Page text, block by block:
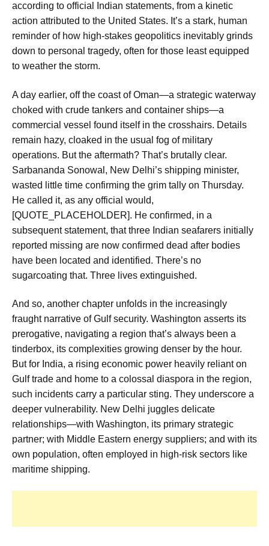
according to official Indian statements, from a kinetic
action attributed to the United States. It’s a stark, human
reminder of how high-stakes geopolitics inevitably grinds
down to personal tragedy, often for those least equipped
to weather the storm.
A day earlier, off the coast of Oman—a strategic waterway
choked with crude tankers and container ships—a
commercial vessel found itself in the crosshairs. Details
remain hazy, cloaked in the usual fog of military
operations. But the aftermath? That’s brutally clear.
Sarbananda Sonowal, New Delhi’s shipping minister,
wasted little time confirming the grim tally on Thursday.
He called it, as any official would,
[QUOTE_PLACEHOLDER]. He confirmed, in a
subsequent statement, that three Indian seafarers initially
reported missing are now confirmed dead after bodies
have been located and identified. There’s no
sugarcoating that. Three lives extinguished.
And so, another chapter unfolds in the increasingly
fraught narrative of Gulf security. Washington asserts its
prerogative, navigating a region that’s always been a
tinderbox, its complexities growing denser by the hour.
But for India, a rising economic power heavily reliant on
Gulf trade and home to a colossal diaspora in the region,
such incidents carry a particular sting. They underscore a
deeper vulnerability. New Delhi juggles delicate
relationships—with Washington, its primary strategic
partner; with Middle Eastern energy suppliers; and with its
own population, often employed in high-risk sectors like
maritime shipping.